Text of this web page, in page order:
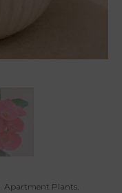
, Apartment Plants,